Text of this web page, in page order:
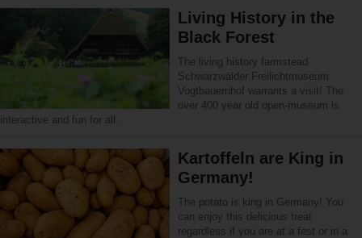
Living History in the
Black Forest
The living history farmstead
Schwarzwälder Freilichtmuseum
Vogtbauernhof warrants a visit! The
over 400 year old open-museum is
interactive and fun for all.
Kartoffeln are King in
Germany!
The potato is king in Germany! You
can enjoy this delicious treat
regardless if you are at a fest or in a